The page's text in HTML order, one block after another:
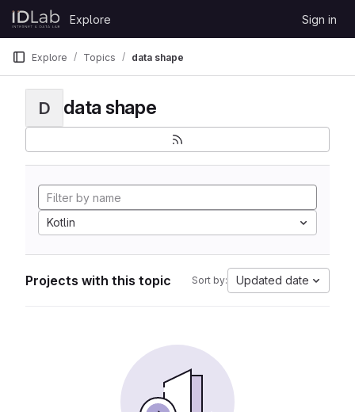
Skip to content
GitLab
Explore Sign in
Explore Topics data shape
D data shape
Kotlin
Projects with this topic Sort by: Updated date